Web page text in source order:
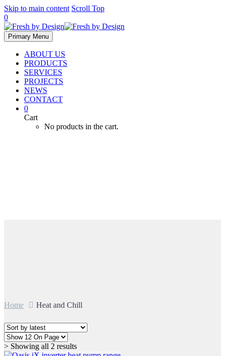
Skip to main content Scroll Top
0
Primary Menu
ABOUT US
PRODUCTS
SERVICES
PROJECTS
NEWS
CONTACT
0
Cart
No products in the cart.
Home Heat and Chill
> Showing all 2 resultsSorted